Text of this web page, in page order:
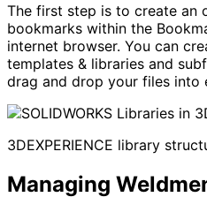
The first step is to create an
bookmarks within the
internet browser. You can
templates & libraries and
drag and drop your files into
3DEXPERIENCE library
Managing